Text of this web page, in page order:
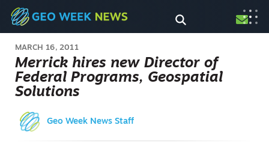
MARCH 16, 2011
Merrick hires new Director of
Federal Programs, Geospatial
Solutions
Geo Week News Staff